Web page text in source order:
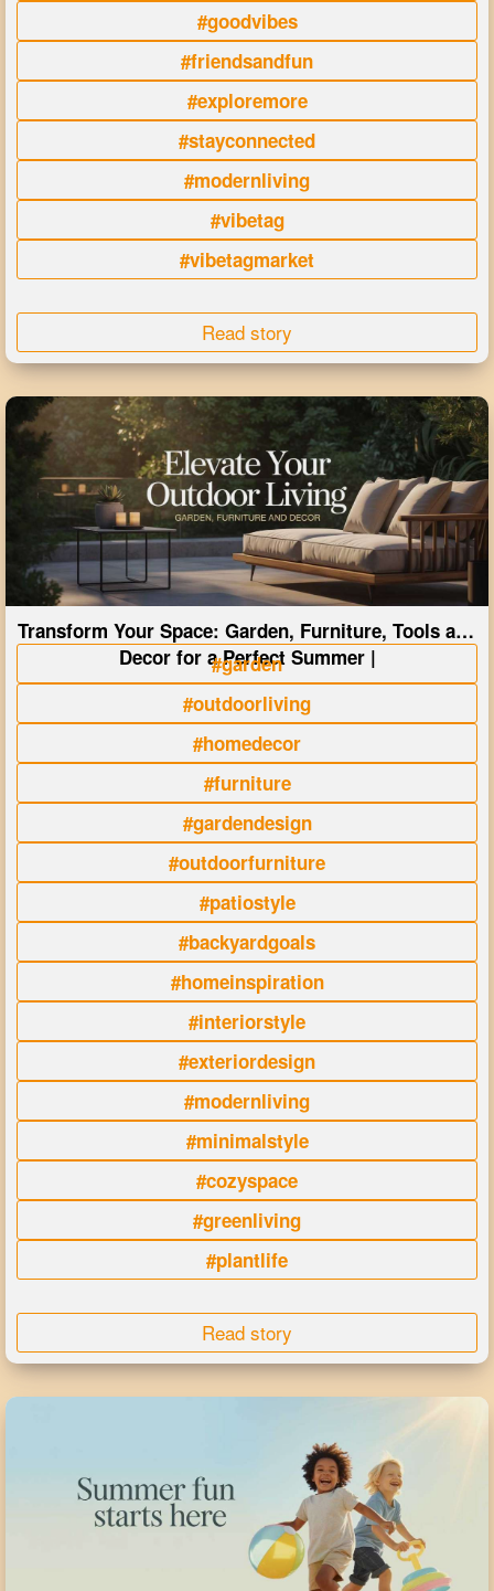
#goodvibes
#friendsandfun
#exploremore
#stayconnected
#modernliving
#vibetag
#vibetagmarket
Read story
Transform Your Space: Garden, Furniture, Tools and
Decor for a Perfect Summer |
#garden
#outdoorliving
#homedecor
#furniture
#gardendesign
#outdoorfurniture
#patiostyle
#backyardgoals
#homeinspiration
#interiorstyle
#exteriordesign
#modernliving
#minimalstyle
#cozyspace
#greenliving
#plantlife
Read story